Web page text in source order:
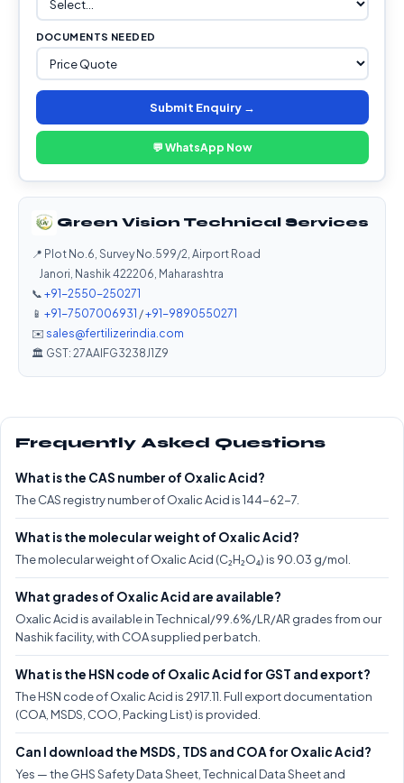
DOCUMENTS NEEDED
Submit Enquiry →
💬 WhatsApp Now
Green Vision Technical Services
📍 Plot No.6, Survey No.599/2, Airport Road
Janori, Nashik 422206, Maharashtra
📞 +91-2550-250271
📱 +91-7507006931 /+91-9890550271
✉️ sales@fertilizerindia.com
🏛️ GST: 27AAIFG3238J1Z9
Frequently Asked Questions
What is the CAS number of Oxalic Acid?
The CAS registry number of Oxalic Acid is 144-62-7.
What is the molecular weight of Oxalic Acid?
The molecular weight of Oxalic Acid (C₂H₂O₄) is 90.03 g/mol.
What grades of Oxalic Acid are available?
Oxalic Acid is available in Technical/99.6%/LR/AR grades from our
Nashik facility, with COA supplied per batch.
What is the HSN code of Oxalic Acid for GST and export?
The HSN code of Oxalic Acid is 2917.11. Full export documentation
(COA, MSDS, COO, Packing List) is provided.
Can I download the MSDS, TDS and COA for Oxalic Acid?
Yes — the GHS Safety Data Sheet, Technical Data Sheet and